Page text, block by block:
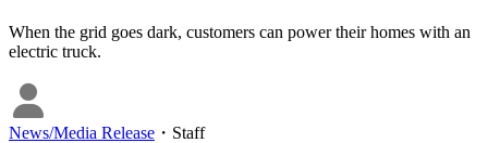
When the grid goes dark, customers can power their homes with an
electric truck.
News/Media Release ・ Staff